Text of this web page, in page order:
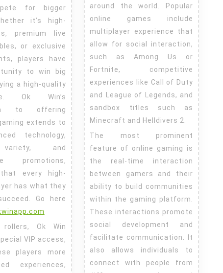
for bigger
it’s high-
premium live
or exclusive
players have
to win big
a high-quality
Ok Win’s
to offering
extends to
technology,
and
promotions,
every high-
has what they
Go here
Ok Win
VIP access,
players more
experiences,
around the world. Popular
online games include
multiplayer experience that
allow for social interaction,
such as Among Us or
Fortnite, competitive
experiences like Call of Duty
and League of Legends, and
sandbox titles such as
Minecraft and Helldivers 2.
The most prominent
feature of online gaming is
the real-time interaction
between gamers and their
ability to build communities
within the gaming platform.
These interactions promote
social development and
facilitate communication. It
also allows individuals to
connect with people from